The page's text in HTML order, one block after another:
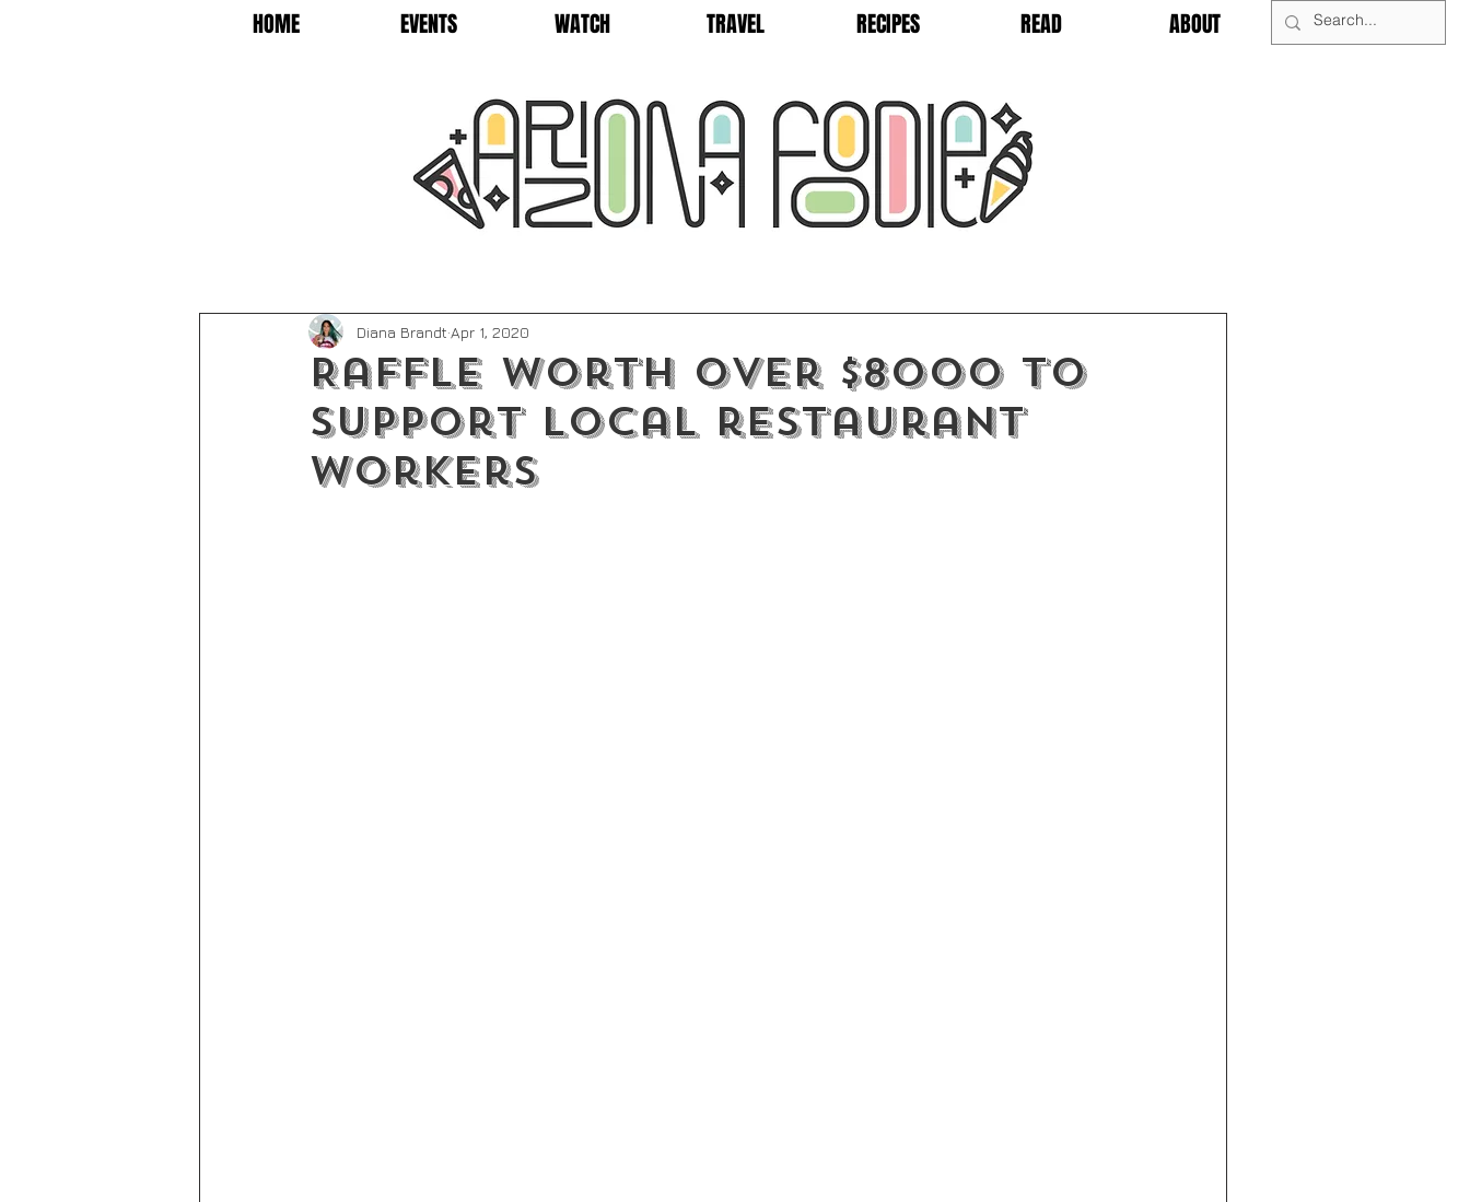
HOME EVENTS WATCH TRAVEL RECIPES READ ABOUT
Raffle worth over $8000 to
support local restaurant
workers
Diana Brandt Apr 1, 2020